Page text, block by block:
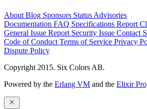
About Blog Sponsors Status Advisories
Documentation FAQ Specifications Report
General Issue Report Security Issue Contact
Code of Conduct Terms of Service Privacy
Dispute Policy
Copyright 2015. Six Colors AB.
Powered by the Erlang VM and the Elixir